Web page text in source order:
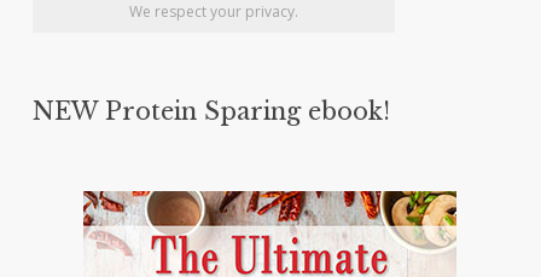
We respect your privacy.
NEW Protein Sparing ebook!